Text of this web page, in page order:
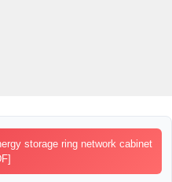
storage ring network cabinet